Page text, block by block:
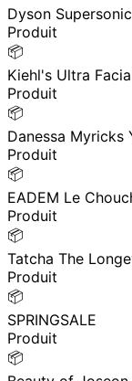
Dyson
Produit
📦
Kiehl's Ultra
Produit
📦
Danessa Myricks
Produit
📦
EADEM Le
Produit
📦
Tatcha The
Produit
📦
SPRINGSALE
Produit
📦